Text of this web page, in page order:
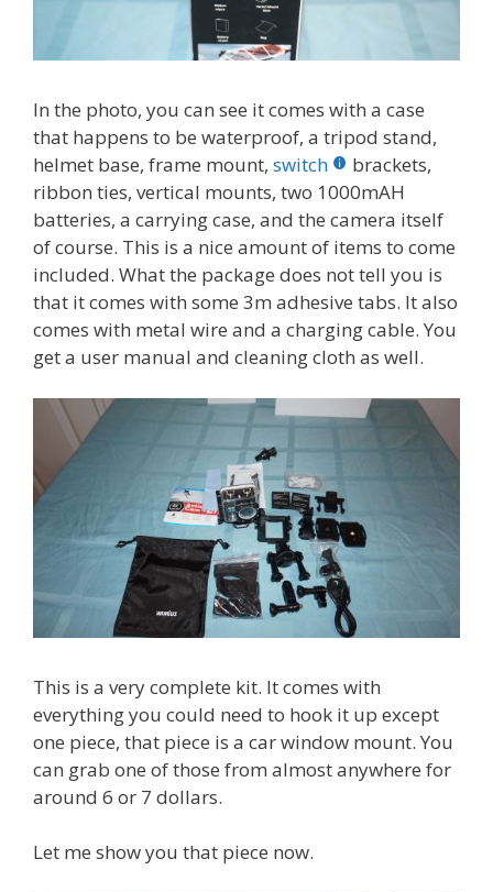
In the photo, you can see it comes with a case
that happens to be waterproof, a tripod stand,
helmet base, frame mount, switch
brackets,
ribbon ties, vertical mounts, two 1000mAH
batteries, a carrying case, and the camera itself
of course. This is a nice amount of items to come
included. What the package does not tell you is
that it comes with some 3m adhesive tabs. It also
comes with metal wire and a charging cable. You
get a user manual and cleaning cloth as well.
This is a very complete kit. It comes with
everything you could need to hook it up except
one piece, that piece is a car window mount. You
can grab one of those from almost anywhere for
around 6 or 7 dollars.
Let me show you that piece now.